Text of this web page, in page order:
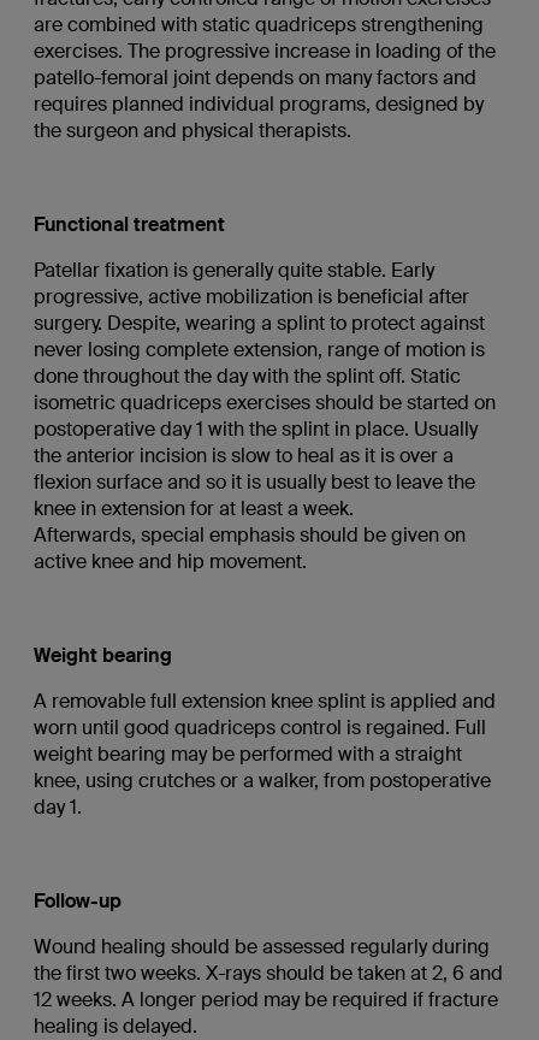
are combined with static quadriceps strengthening
exercises. The progressive increase in loading of the
patello-femoral joint depends on many factors and
requires planned individual programs, designed by
the surgeon and physical therapists.
Functional treatment
Patellar fixation is generally quite stable. Early
progressive, active mobilization is beneficial after
surgery. Despite, wearing a splint to protect against
never losing complete extension, range of motion is
done throughout the day with the splint off. Static
isometric quadriceps exercises should be started on
postoperative day 1 with the splint in place. Usually
the anterior incision is slow to heal as it is over a
flexion surface and so it is usually best to leave the
knee in extension for at least a week.
Afterwards, special emphasis should be given on
active knee and hip movement.
Weight bearing
A removable full extension knee splint is applied and
worn until good quadriceps control is regained. Full
weight bearing may be performed with a straight
knee, using crutches or a walker, from postoperative
day 1.
Follow-up
Wound healing should be assessed regularly during
the first two weeks. X-rays should be taken at 2, 6 and
12 weeks. A longer period may be required if fracture
healing is delayed.